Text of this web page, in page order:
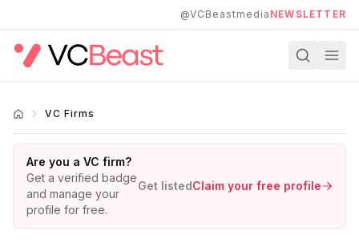
@VCBeastmedia NEWSLETTER
VC Firms
Are you a VC firm?
Get a verified badge
and manage your
profile for free.
Get listedClaim your free profile